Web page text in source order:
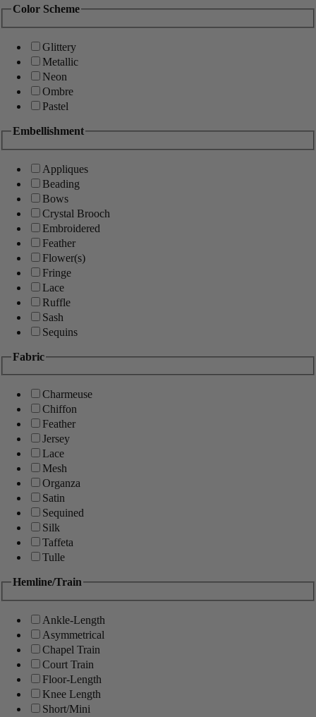
Color Scheme
Glittery
Metallic
Neon
Ombre
Pastel
Embellishment
Appliques
Beading
Bows
Crystal Brooch
Embroidered
Feather
Flower(s)
Fringe
Lace
Ruffle
Sash
Sequins
Fabric
Charmeuse
Chiffon
Feather
Jersey
Lace
Mesh
Organza
Satin
Sequined
Silk
Taffeta
Tulle
Hemline/Train
Ankle-Length
Asymmetrical
Chapel Train
Court Train
Floor-Length
Knee Length
Short/Mini